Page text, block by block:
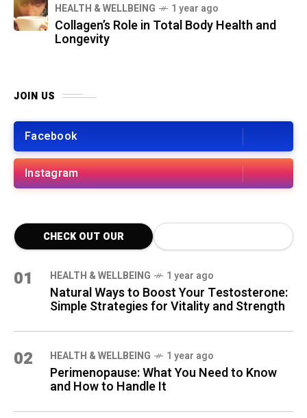
HEALTH & WELLBEING 1 year ago
Collagen’s Role in Total Body Health and
Longevity
JOIN US
Facebook
Instagram
CHECK OUT OUR
01 HEALTH & WELLBEING 1 year ago
Natural Ways to Boost Your Testosterone:
Simple Strategies for Vitality and Strength
02 HEALTH & WELLBEING 1 year ago
Perimenopause: What You Need to Know
and How to Handle It